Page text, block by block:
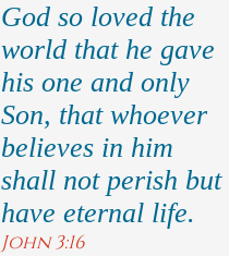
God so loved the
world that he gave
his one and only
Son, that whoever
believes in him
shall not perish but
have eternal life.
John 3:16